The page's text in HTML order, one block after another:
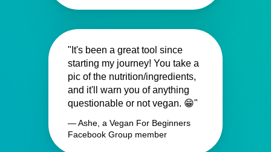
"It's been a great tool since
starting my journey! You take a
pic of the nutrition/ingredients,
and it'll warn you of anything
questionable or not vegan. 😁"
— Ashe, a Vegan For Beginners
Facebook Group member